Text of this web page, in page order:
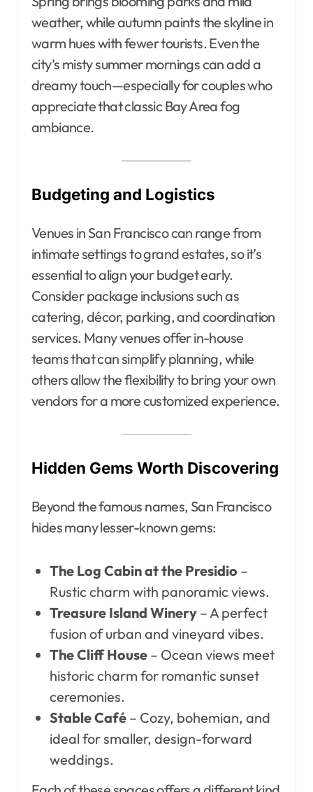
weather, while autumn paints the skyline in
warm hues with fewer tourists. Even the
city’s misty summer mornings can add a
dreamy touch—especially for couples who
appreciate that classic Bay Area fog
ambiance.
Budgeting and Logistics
Venues in San Francisco can range from
intimate settings to grand estates, so it’s
essential to align your budget early.
Consider package inclusions such as
catering, décor, parking, and coordination
services. Many venues offer in-house
teams that can simplify planning, while
others allow the flexibility to bring your own
vendors for a more customized experience.
Hidden Gems Worth Discovering
Beyond the famous names, San Francisco
hides many lesser-known gems:
The Log Cabin at the Presidio –
Rustic charm with panoramic views.
Treasure Island Winery– A perfect
fusion of urban and vineyard vibes.
The Cliff House– Ocean views meet
historic charm for romantic sunset
ceremonies.
Stable Café– Cozy, bohemian, and
ideal for smaller, design-forward
weddings.